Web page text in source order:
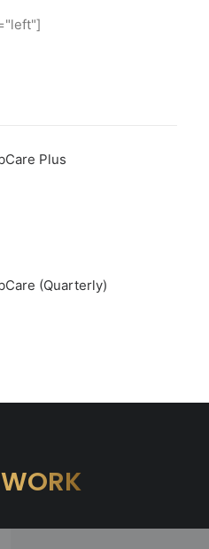
Plus
(Quarterly)